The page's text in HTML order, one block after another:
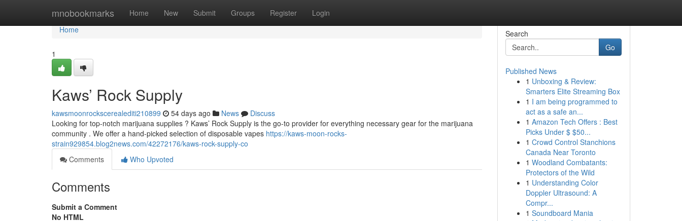
mnobookmarks Home New Submit Groups Register Login
Home
Home
1
Kaws’ Rock Supply
kawsmoonrockscerealediti210899 54 days ago News
Discuss
Looking for top-notch marijuana supplies ? Kaws’ Rock Supply is the go-to provider for everything necessary gear for the marijuana
community . We offer a hand-picked selection of disposable vapes https://kaws-moon-rocks-
strain929854.blog2news.com/42272176/kaws-rock-supply-co
Comments
Who Upvoted
Comments
Submit a Comment
No HTML
Search
Go
Published News
1 Unboxing & Review:
Smarters Elite Streaming Box
1 I am being programmed to
act as a safe an...
1 Amazon Tech Offers : Best
Picks Under $ $50...
1 Crowd Control Stanchions
Canada Near Toronto
1 Woodland Combatants:
Protectors of the Wild
1 Understanding Color
Doppler Ultrasound: A
Compr...
1 Soundboard Mania